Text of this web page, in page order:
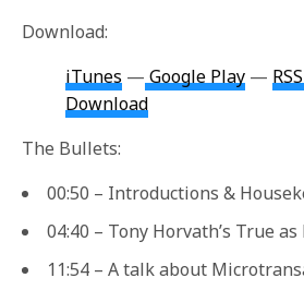
Download:
iTunes — Google Play —
Download
The Bullets:
00:50 – Introductions &
04:40 – Tony Horvath’s True as
11:54 – A talk about